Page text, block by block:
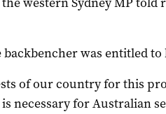
backbencher was entitled to
of our country for this
necessary for Australian